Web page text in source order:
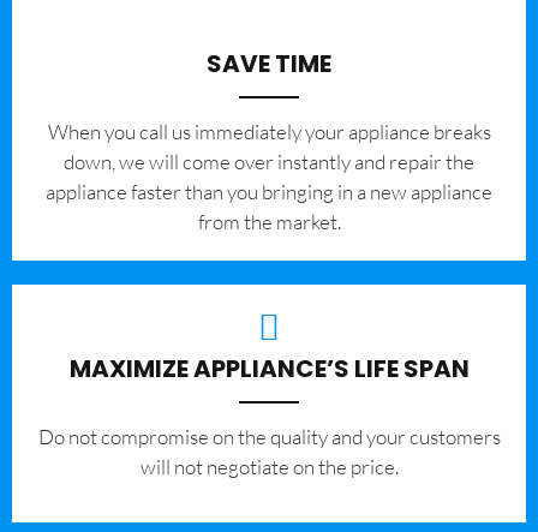
SAVE TIME
When you call us immediately your appliance breaks
down, we will come over instantly and repair the
appliance faster than you bringing in a new appliance
from the market.
MAXIMIZE APPLIANCE’S LIFE SPAN
​Do not compromise on the quality and your customers
will not negotiate on the price.